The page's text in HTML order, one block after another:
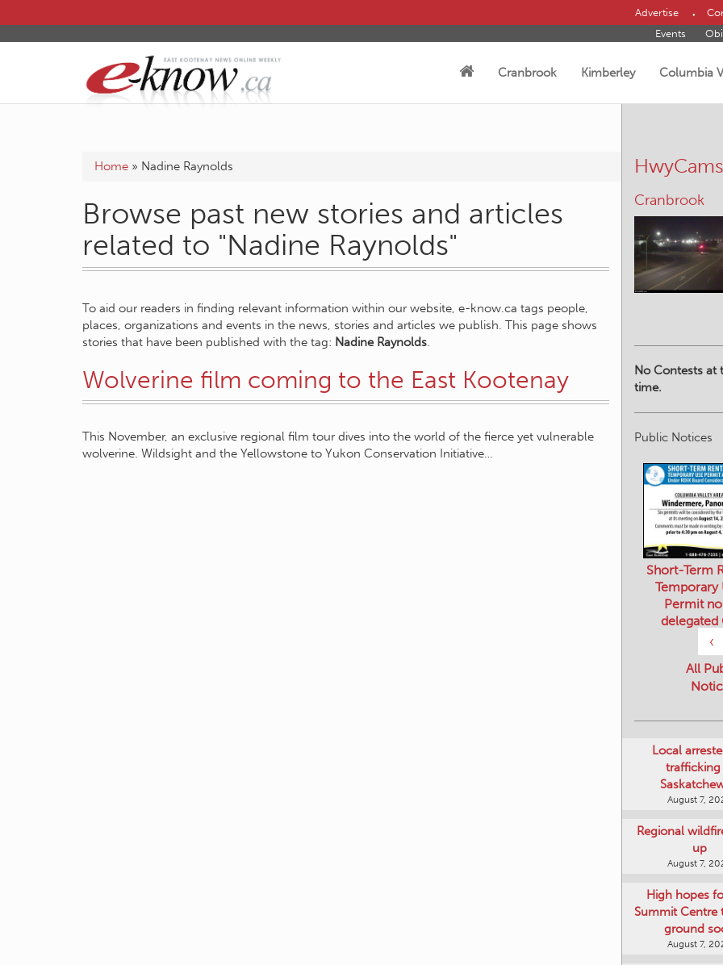
Advertise
Events
Cranbrook Kimberley Columbia
Home » Nadine Raynolds
Browse past new stories and articles
related to "Nadine Raynolds"
To aid our readers in finding relevant information within our website, e-know.ca tags people,
places, organizations and events in the news, stories and articles we publish. This page shows
stories that have been published with the tag: Nadine Raynolds.
Wolverine film coming to the East Kootenay
This November, an exclusive regional film tour dives into the world of the fierce yet vulnerable
wolverine. Wildsight and the Yellowstone to Yukon Conservation Initiative…
HwyCams
Cranbrook
No Contests at
time.
Public Notices
‹
Short-Term
Temporary
Permit
delegated
All
Local
trafficking
August 7,
Regional
up
August 7,
High hopes
Summit Centre
ground
August 7,